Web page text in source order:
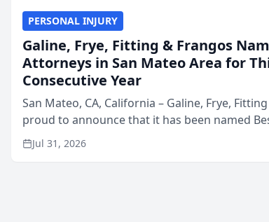
PERSONAL INJURY
Galine, Frye, Fitting & Frangos
Attorneys in San Mateo Area for
Consecutive Year
San Mateo, CA, California – Galine, Frye,
proud to announce that it has been named
in San Mateo in 2026 in the annual Best of San
program, presented by t...
Jul 31, 2026